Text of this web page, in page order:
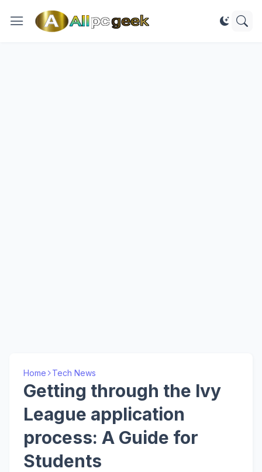
Home Tech News
Getting through the Ivy
League application
process: A Guide for
Students